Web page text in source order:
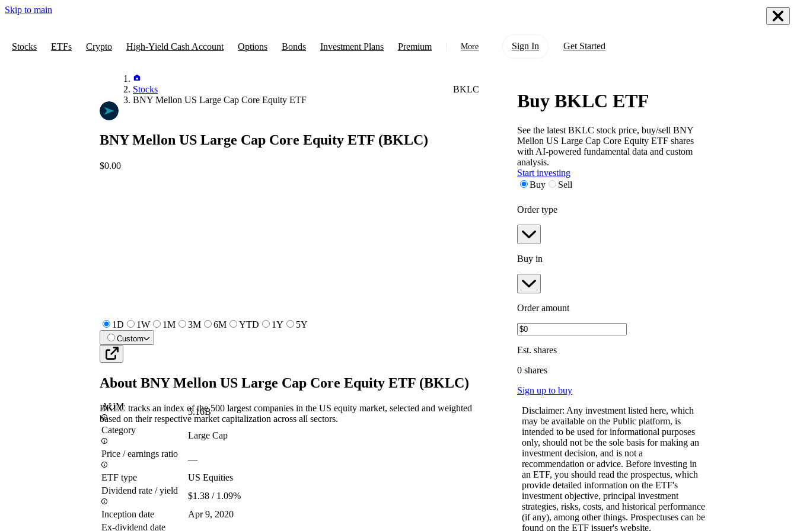
Skip to main
Stocks ETFs Crypto High-Yield Cash Account Options Bonds Investment Plans Premium More Sign In Get Started
Stocks
BNY Mellon US Large Cap Core Equity ETF
BKLC
BNY Mellon US Large Cap Core Equity ETF (BKLC)
$0.00
1D 1W 1M 3M 6M YTD 1Y 5Y
Custom
About BNY Mellon US Large Cap Core Equity ETF (BKLC)
BKLC tracks an index of the 500 largest companies in the US equity market, selected and weighted
based on their respective market capitalization across all sectors.
AUM
5.16B
Category
Large Cap
Price / earnings ratio
—
ETF type
US Equities
Dividend rate / yield
$1.38 / 1.09%
Inception date
Apr 9, 2020
Ex-dividend date
Buy BKLC ETF
See the latest BKLC stock price, buy/sell BNY
Mellon US Large Cap Core Equity ETF shares
with AI-powered fundamental data and custom
analysis.
Start investing
Buy
Sell
Order type
Buy in
Order amount
Est. shares
0 shares
Sign up to buy
Disclaimer: Any investment listed here, which
may be available on the Public platform, is
intended to be used for informational purposes
only, should not be the sole basis for making an
investment decision, and is not a
recommendation or advice. Before investing in
an ETF, you should read the prospectus, which
provide detailed information on the ETF's
investment objective, principal investment
strategies, risks, costs, and historical performance
(if any), among other things. Prospectuses can be
found on the ETF issuer's website.